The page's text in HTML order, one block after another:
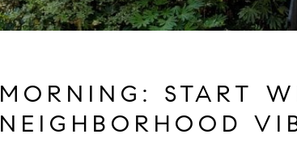
MORNING: START
NEIGHBORHOOD